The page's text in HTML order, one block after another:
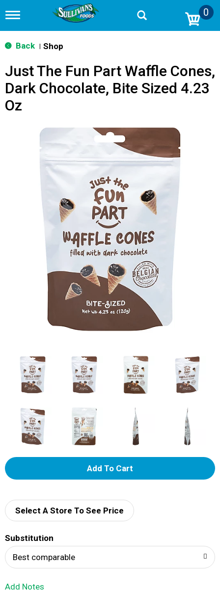
T
g
g
n
v
g
0
Back Shop
Just The Fun Part Waffle Cones,
Dark Chocolate, Bite Sized 4.23
Oz
A
d
Select A Store To See Price
Substitution
Best comparable
Add Notes